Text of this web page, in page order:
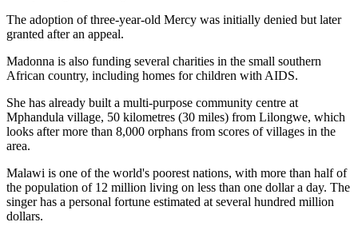
The adoption of three-year-old Mercy was initially denied but later
granted after an appeal.
Madonna is also funding several charities in the small southern
African country, including homes for children with AIDS.
She has already built a multi-purpose community centre at
Mphandula village, 50 kilometres (30 miles) from Lilongwe, which
looks after more than 8,000 orphans from scores of villages in the
area.
Malawi is one of the world's poorest nations, with more than half of
the population of 12 million living on less than one dollar a day. The
singer has a personal fortune estimated at several hundred million
dollars.